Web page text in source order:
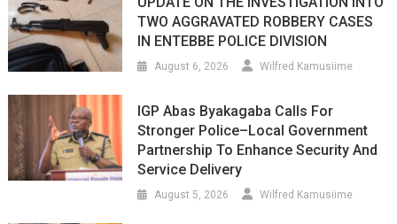
TWO AGGRAVATED ROBBERY CASES
IN ENTEBBE POLICE DIVISION
August 6, 2026 Wilfred Kamusiime
IGP Abas Byakagaba Calls For
Stronger Police–Local Government
Partnership To Enhance Security And
Service Delivery
August 5, 2026 Wilfred Kamusiime